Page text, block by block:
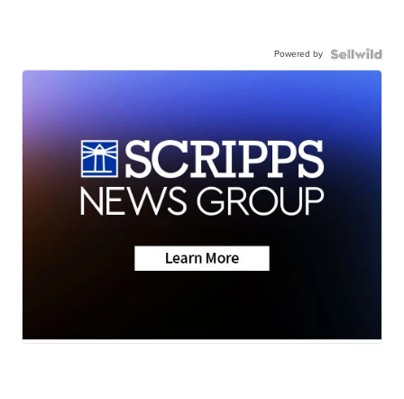
Powered by